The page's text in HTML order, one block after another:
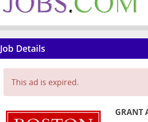
Job Details
This ad is expired.
GRANT